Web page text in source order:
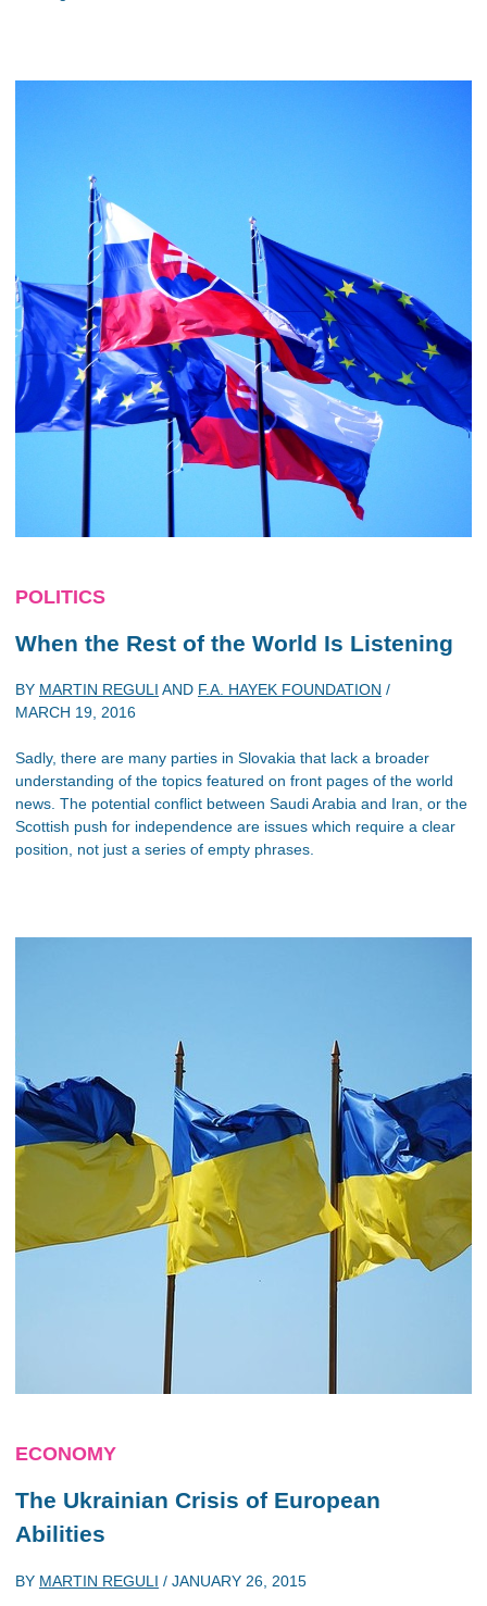
POLITICS
When the Rest of the World Is Listening
BY MARTIN REGULI AND F.A. HAYEK FOUNDATION /
MARCH 19, 2016
Sadly, there are many parties in Slovakia that lack a broader
understanding of the topics featured on front pages of the world
news. The potential conflict between Saudi Arabia and Iran, or the
Scottish push for independence are issues which require a clear
position, not just a series of empty phrases.
ECONOMY
The Ukrainian Crisis of European
Abilities
BY MARTIN REGULI / JANUARY 26, 2015